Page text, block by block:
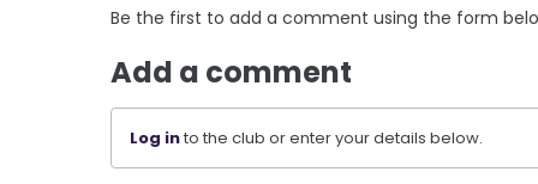
Be the first to add a comment using the form
Add a comment
Log into the club or enter your details below.